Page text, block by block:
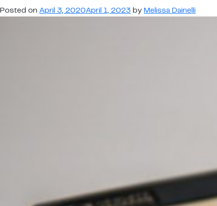
larger
businesses
Posted on April 3, 2020April 1, 2023 by Melissa Dainelli